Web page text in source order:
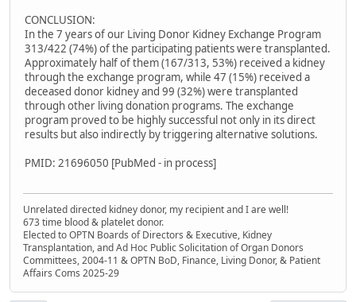
CONCLUSION:
In the 7 years of our Living Donor Kidney Exchange Program
313/422 (74%) of the participating patients were transplanted.
Approximately half of them (167/313, 53%) received a kidney
through the exchange program, while 47 (15%) received a
deceased donor kidney and 99 (32%) were transplanted
through other living donation programs. The exchange
program proved to be highly successful not only in its direct
results but also indirectly by triggering alternative solutions.
PMID: 21696050 [PubMed - in process]
Unrelated directed kidney donor, my recipient and I are well!
673 time blood & platelet donor.
Elected to OPTN Boards of Directors & Executive, Kidney
Transplantation, and Ad Hoc Public Solicitation of Organ Donors
Committees, 2004-11 & OPTN BoD, Finance, Living Donor, & Patient
Affairs Coms 2025-29